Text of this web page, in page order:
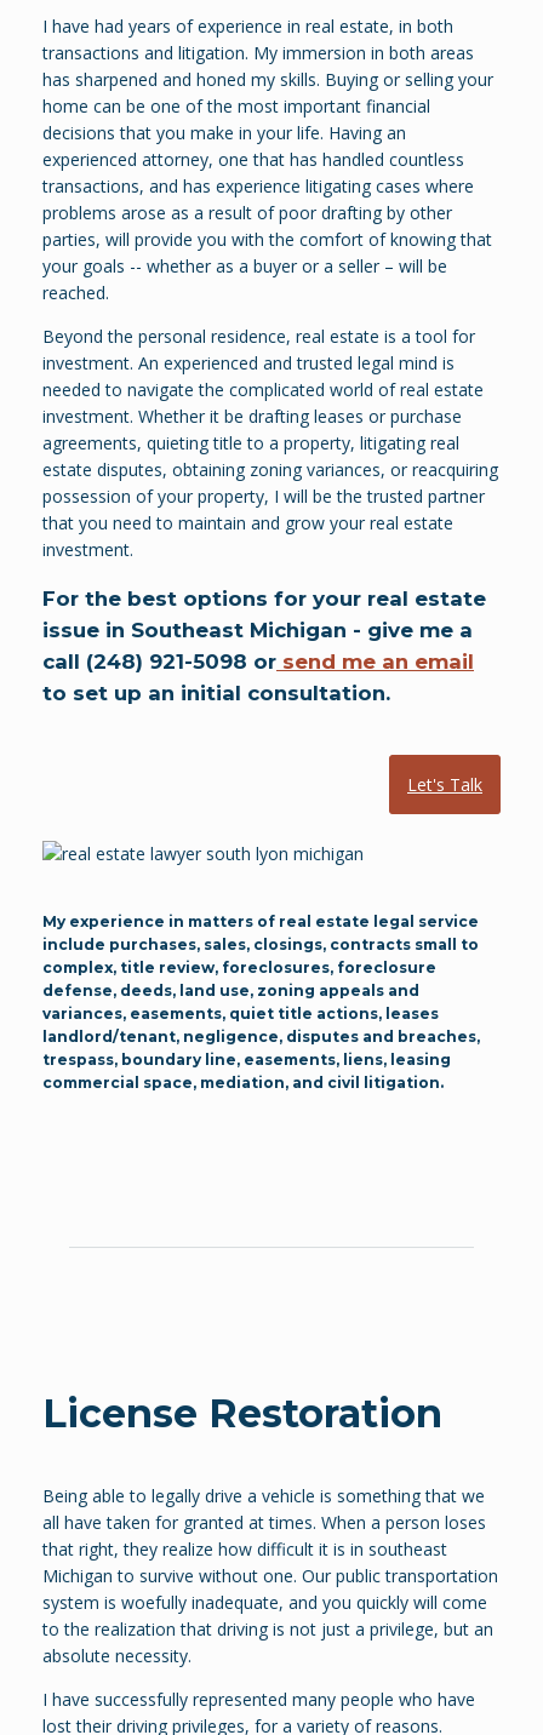
My experience in matters of real estate legal service
include purchases, sales, closings, contracts small to
complex, title review, foreclosures, foreclosure
defense, deeds, land use, zoning appeals and
variances, easements, quiet title actions, leases
landlord/tenant, negligence, disputes and breaches,
trespass, boundary line, easements, liens, leasing
commercial space, mediation, and civil litigation.
I have had years of experience in real estate, in both
transactions and litigation. My immersion in both areas
has sharpened and honed my skills. Buying or selling your
home can be one of the most important financial
decisions that you make in your life. Having an
experienced attorney, one that has handled countless
transactions, and has experience litigating cases where
problems arose as a result of poor drafting by other
parties, will provide you with the comfort of knowing that
your goals -- whether as a buyer or a seller – will be
reached.
Beyond the personal residence, real estate is a tool for
investment. An experienced and trusted legal mind is
needed to navigate the complicated world of real estate
investment. Whether it be drafting leases or purchase
agreements, quieting title to a property, litigating real
estate disputes, obtaining zoning variances, or reacquiring
possession of your property, I will be the trusted partner
that you need to maintain and grow your real estate
investment.
For the best options for your real estate
issue in Southeast Michigan - give me a
call (248) 921-5098 or send me an email
to set up an initial consultation.
Let's Talk
License Restoration
Being able to legally drive a vehicle is something that we
all have taken for granted at times. When a person loses
that right, they realize how difficult it is in southeast
Michigan to survive without one. Our public transportation
system is woefully inadequate, and you quickly will come
to the realization that driving is not just a privilege, but an
absolute necessity.
I have successfully represented many people who have
lost their driving privileges, for a variety of reasons.